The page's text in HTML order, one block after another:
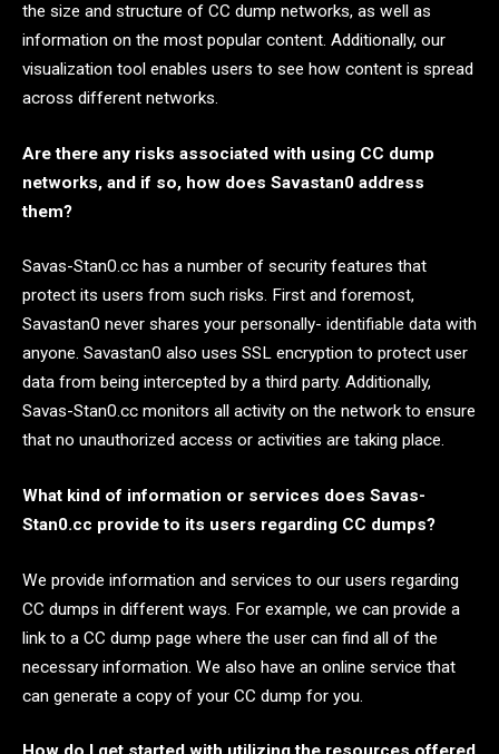
the size and structure of CC dump networks, as well as
information on the most popular content. Additionally, our
visualization tool enables users to see how content is spread
across different networks.
Are there any risks associated with using CC dump
networks, and if so, how does Savastan0 address
them?
Savas-Stan0.cc has a number of security features that
protect its users from such risks. First and foremost,
Savastan0 never shares your personally- identifiable data with
anyone. Savastan0 also uses SSL encryption to protect user
data from being intercepted by a third party. Additionally,
Savas-Stan0.cc monitors all activity on the network to ensure
that no unauthorized access or activities are taking place.
What kind of information or services does Savas-
Stan0.cc provide to its users regarding CC dumps?
We provide information and services to our users regarding
CC dumps in different ways. For example, we can provide a
link to a CC dump page where the user can find all of the
necessary information. We also have an online service that
can generate a copy of your CC dump for you.